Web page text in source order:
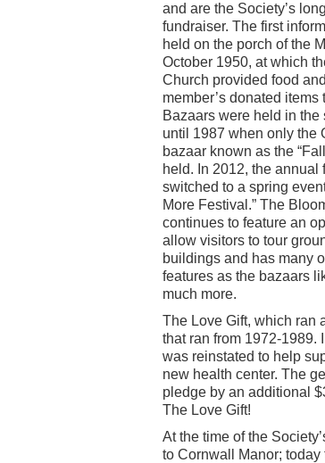
and are the Society’s
fundraiser. The first
held on the porch of the
October 1950, at which
Church provided food
member’s donated items
Bazaars were held in the
until 1987 when only the
bazaar known as the
held. In 2012, the annual
switched to a spring
More Festival.” The
continues to feature an
allow visitors to tour
buildings and has many
features as the bazaars
much more.
The Love Gift, which ran
that ran from 1972-1989.
was reinstated to help
new health center. The
pledge by an additional
The Love Gift!
At the time of the
to Cornwall Manor;